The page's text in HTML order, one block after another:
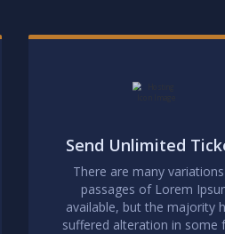
Send Unlimited
There are many
passages of Lorem
available, but the majority
suffered alteration in some